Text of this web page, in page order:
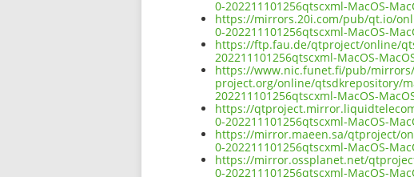
0-202211101256qtscxml-MacOS-
https://mirrors.20i.com/pub/qt.io/
0-202211101256qtscxml-MacOS-
https://ftp.fau.de/qtproject/online/
202211101256qtscxml-MacOS-
https://www.nic.funet.fi/pub/
project.org/online/qtsdkrepository/
202211101256qtscxml-MacOS-
https://
0-202211101256qtscxml-MacOS-
https://mirror.maeen.sa/qtproject/
0-202211101256qtscxml-MacOS-
https://mirror.ossplanet.net/
0-202211101256qtscxml-MacOS-